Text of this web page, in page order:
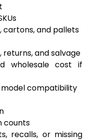
cartons, and pallets
and salvage
wholesale cost if
compatibility
counts
recalls, or missing